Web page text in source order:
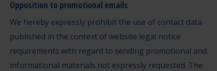
Opposition to promotional emails
We hereby expressly prohibit the use of contact data
published in the context of website legal notice
requirements with regard to sending promotional and
informational materials not expressly requested. The